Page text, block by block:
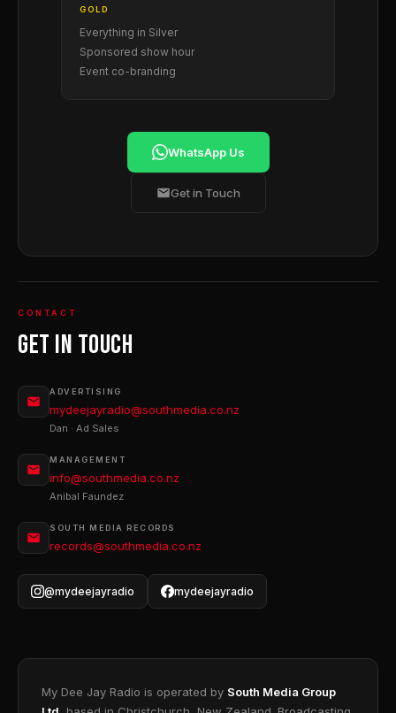
GOLD
Everything in Silver
Sponsored show hour
Event co-branding
WhatsApp Us
Get in Touch
CONTACT
Get In Touch
ADVERTISING
mydeejayradio@southmedia.co.nz
Dan · Ad Sales
MANAGEMENT
info@southmedia.co.nz
Anibal Faundez
SOUTH MEDIA RECORDS
records@southmedia.co.nz
@mydeejayradio mydeejayradio
My Dee Jay Radio is operated by South Media Group